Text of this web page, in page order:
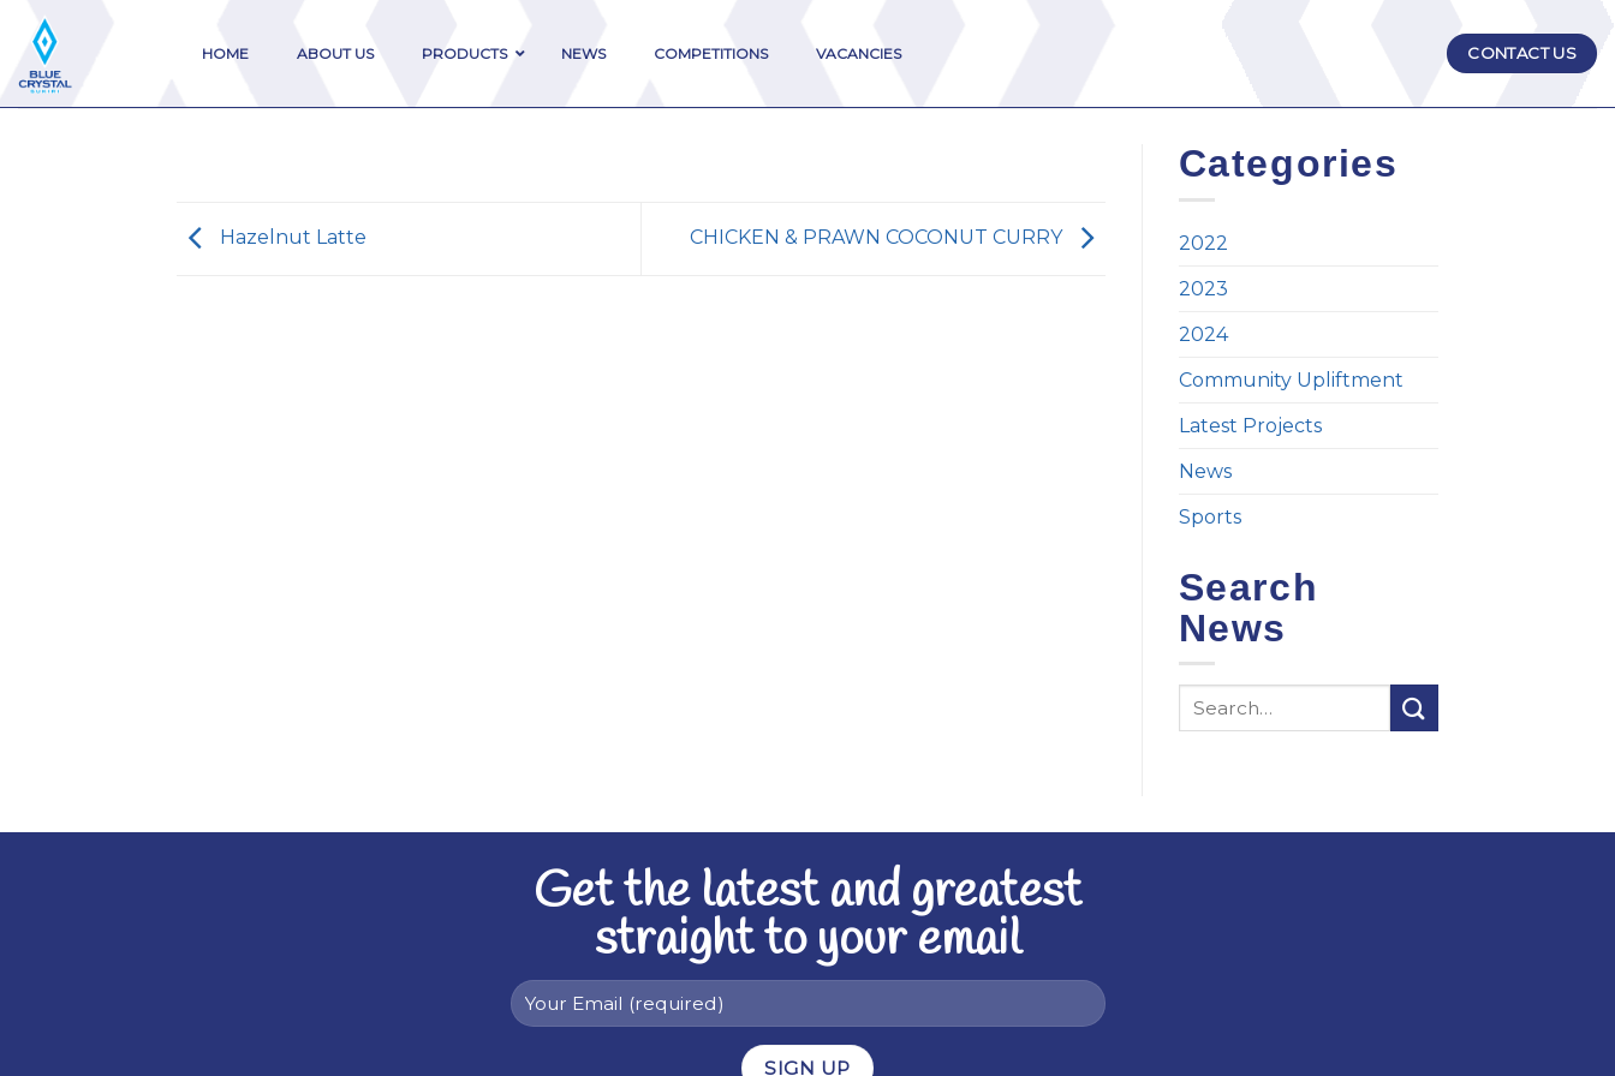
content
HOME ABOUT US PRODUCTS NEWS COMPETITIONS VACANCIES CONTACT US
Hazelnut Latte CHICKEN & PRAWN COCONUT CURRY
Categories
2022
2023
2024
Community Upliftment
Latest Projects
News
Sports
Search
News
Get the latest and greatest
straight to your email